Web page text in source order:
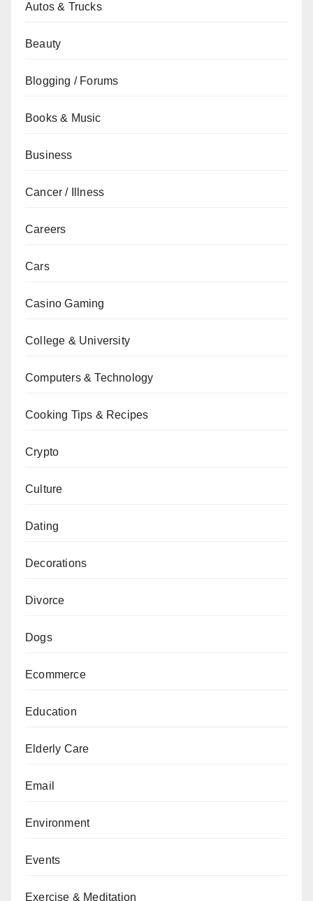
Autos & Trucks
Beauty
Blogging / Forums
Books & Music
Business
Cancer / Illness
Careers
Cars
Casino Gaming
College & University
Computers & Technology
Cooking Tips & Recipes
Crypto
Culture
Dating
Decorations
Divorce
Dogs
Ecommerce
Education
Elderly Care
Email
Environment
Events
Exercise & Meditation